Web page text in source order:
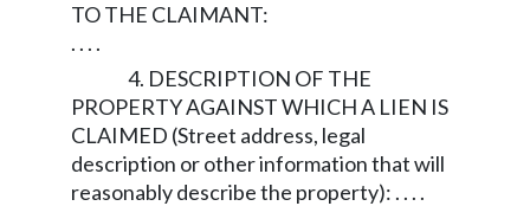
TO THE CLAIMANT:
. . . .
4. DESCRIPTION OF THE
PROPERTY AGAINST WHICH A LIEN IS
CLAIMED (Street address, legal
description or other information that will
reasonably describe the property): . . . .